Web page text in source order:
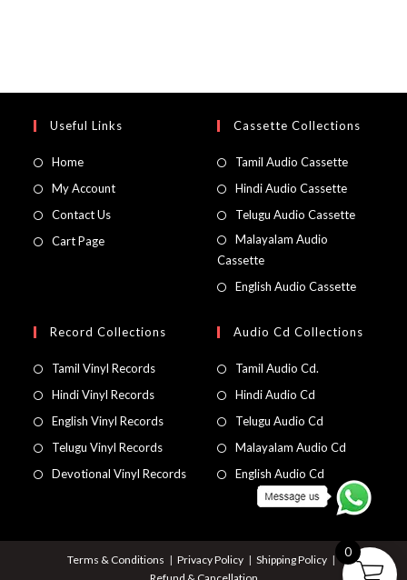
Useful Links
Home
My Account
Contact Us
Cart Page
Cassette Collections
Tamil Audio Cassette
Hindi Audio Cassette
Telugu Audio Cassette
Malayalam Audio
Cassette
English Audio Cassette
Record Collections
Tamil Vinyl Records
Hindi Vinyl Records
English Vinyl Records
Telugu Vinyl Records
Devotional Vinyl Records
Audio Cd Collections
Tamil Audio Cd.
Hindi Audio Cd
Telugu Audio Cd
Malayalam Audio Cd
English Audio Cd
Terms & Conditions Privacy Policy
Shipping Policy
0